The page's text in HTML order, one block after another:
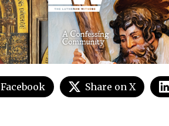
Facebook Share on X